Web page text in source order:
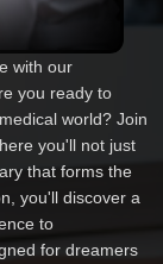
with our
you ready to
world? Join
you'll not just
that forms the
you'll discover a
to
for dreamers